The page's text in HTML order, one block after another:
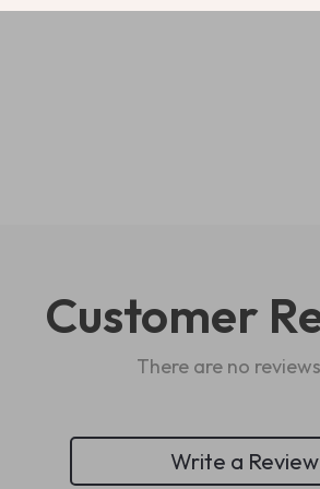
Customer
There are no
Write a Review